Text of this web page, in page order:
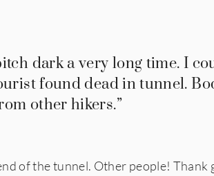
dark a very long time. I
found dead in tunnel.
other hikers.”
of the tunnel. Other people! Thank